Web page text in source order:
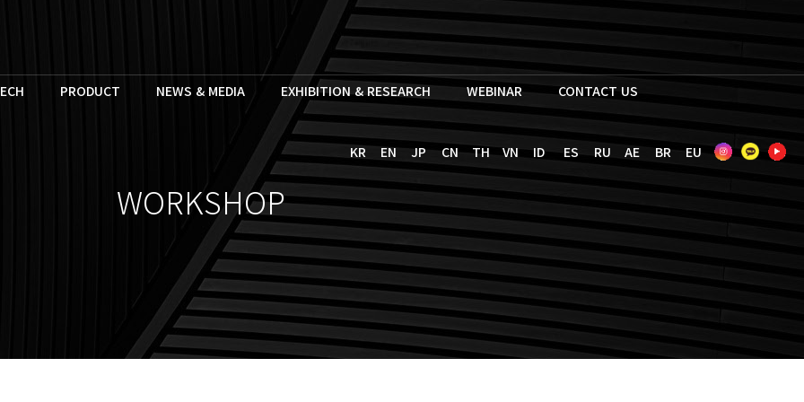
PRODUCT NEWS & MEDIA EXHIBITION & RESEARCH WEBINAR CONTACT US
KR EN JP CN TH VN ID ES RU AE BR EU
WORKSHOP